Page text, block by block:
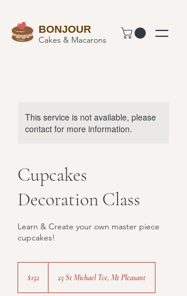
BONJOUR
Cakes & Macarons
This service is not available, please
contact for more information.
Cupcakes
Decoration Class
Learn & Create your own master piece
cupcakes!
dollars
$132 25 St Michael Tce, Mt Pleasant